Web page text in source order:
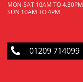
MON-SAT 10AM TO 4.30PM
SUN 10AM TO 4PM
01209 714099